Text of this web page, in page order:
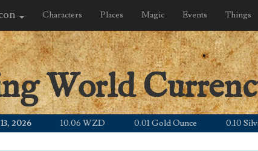
Characters Places Magic Events Things
World
10.06 WZD 0.01 Gold Ounce 0.10 Silver